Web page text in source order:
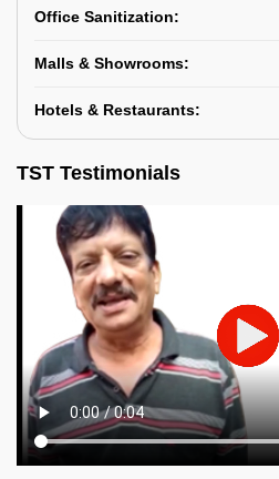
Office Sanitization:
Malls & Showrooms:
Hotels & Restaurants:
TST Testimonials